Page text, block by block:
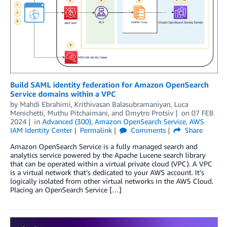
Build SAML identity federation for Amazon OpenSearch
Service domains within a VPC
by Mahdi Ebrahimi, Krithivasan Balasubramaniyan, Luca
Menichetti, Muthu Pitchaimani, and Dmytro Protsiv on 07 FEB
2024
in Advanced (300), Amazon OpenSearch Service, AWS
IAM Identity Center
Permalink Comments
Share
Amazon OpenSearch Service is a fully managed search and
analytics service powered by the Apache Lucene search library
that can be operated within a virtual private cloud (VPC). A VPC
is a virtual network that’s dedicated to your AWS account. It’s
logically isolated from other virtual networks in the AWS Cloud.
Placing an OpenSearch Service […]